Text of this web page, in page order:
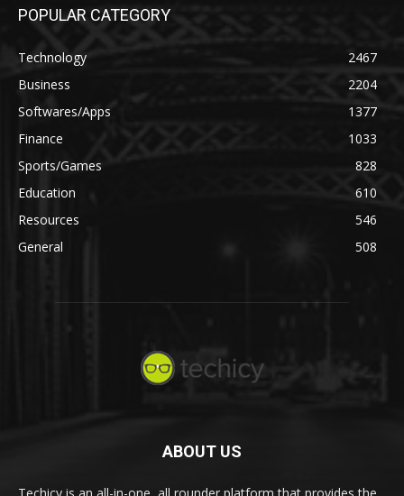
POPULAR CATEGORY
Technology
2467
Business
2204
Softwares/Apps
1377
Finance
1033
Sports/Games
828
Education
610
Resources
546
General
508
ABOUT US